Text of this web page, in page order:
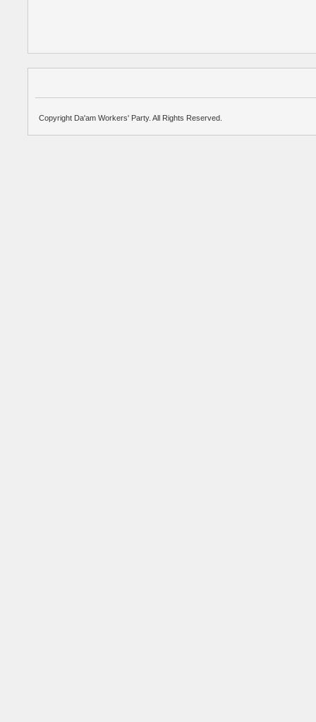
Copyright Da'am Workers' Party. All Rights Reserved.